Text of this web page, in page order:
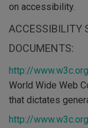
on accessibility.
ACCESSIBILITY
DOCUMENTS:
http://
World Wide Web
that dictates
http://